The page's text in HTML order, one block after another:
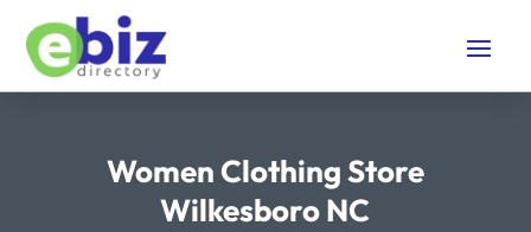
Women Clothing Store
Wilkesboro NC